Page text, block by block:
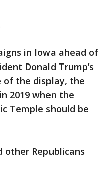
in Iowa ahead of
Donald Trump’s
the display, the
2019 when the
Temple should be
other Republicans